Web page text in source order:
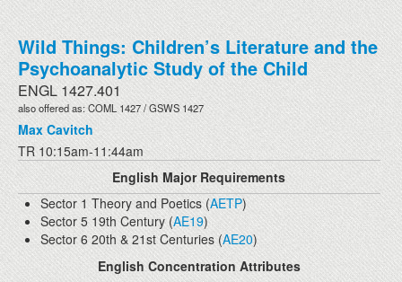
Wild Things: Children’s Literature and the
Psychoanalytic Study of the Child
ENGL 1427.401
also offered as: COML 1427 / GSWS 1427
Max Cavitch
TR 10:15am-11:44am
English Major Requirements
Sector 1 Theory and Poetics (AETP)
Sector 5 19th Century (AE19)
Sector 6 20th & 21st Centuries (AE20)
English Concentration Attributes